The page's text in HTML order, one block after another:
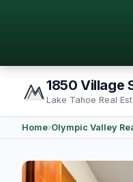
1850 Village
Lake Tahoe Real
Home›Olympic Valley